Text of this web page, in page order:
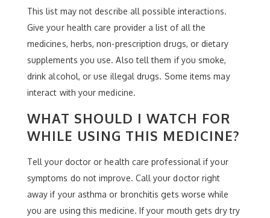
This list may not describe all possible interactions.
Give your health care provider a list of all the
medicines, herbs, non-prescription drugs, or dietary
supplements you use. Also tell them if you smoke,
drink alcohol, or use illegal drugs. Some items may
interact with your medicine.
WHAT SHOULD I WATCH FOR
WHILE USING THIS MEDICINE?
Tell your doctor or health care professional if your
symptoms do not improve. Call your doctor right
away if your asthma or bronchitis gets worse while
you are using this medicine. If your mouth gets dry try